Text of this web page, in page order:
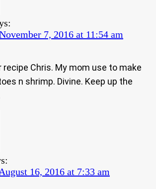
7, 2016 at 11:54 am
recipe Chris. My mom use to make
n shrimp. Divine. Keep up the
August 16, 2016 at 7:33 am